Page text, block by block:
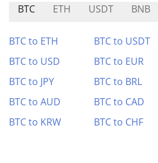
BTC ETH USDT BNB
BTC to ETH BTC to USDT
BTC to USD
BTC to EUR
BTC to JPY
BTC to BRL
BTC to AUD
BTC to CAD
BTC to KRW
BTC to CHF